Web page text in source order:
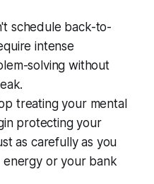
schedule back-to-
intense
solving without
treating your mental
protecting your
as carefully as you
or your bank